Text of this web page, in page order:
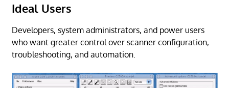
Ideal Users
Developers, system administrators, and power users
who want greater control over scanner configuration,
troubleshooting, and automation.